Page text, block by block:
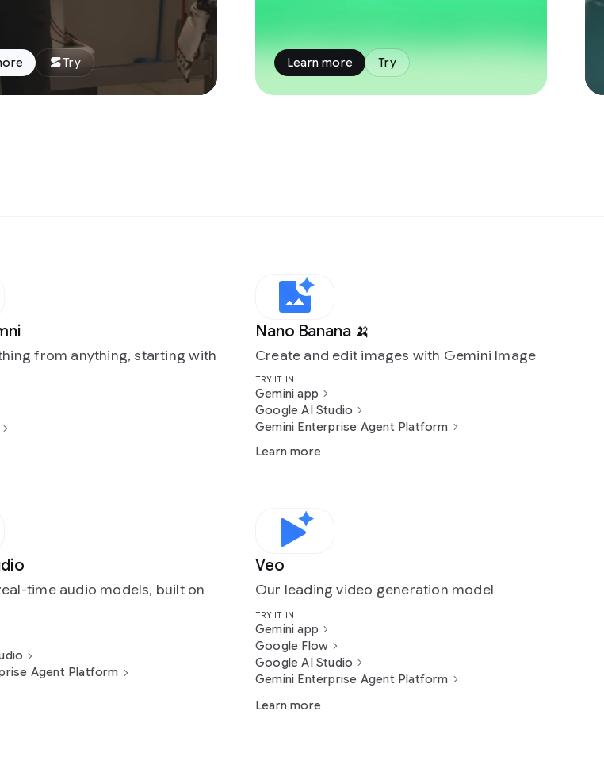
Try Learn more Try
from anything, starting with
Nano Banana 🍌
Create and edit images with Gemini Image
TRY IT IN
Gemini app
Google AI Studio
Gemini Enterprise Agent Platform
Learn more
time audio models, built on
Agent Platform
Veo
Our leading video generation model
TRY IT IN
Gemini app
Google Flow
Google AI Studio
Gemini Enterprise Agent Platform
Learn more